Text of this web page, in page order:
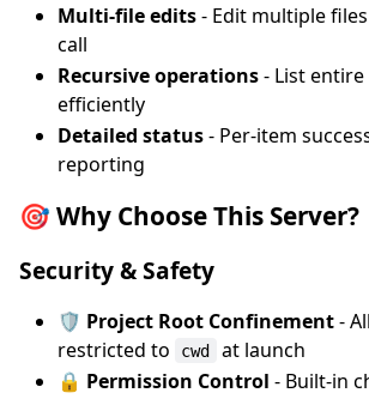
Multi-file edits- Edit multiple
call
Recursive operations- List
efficiently
Detailed status- Per-item
reporting
🎯 Why Choose This Server?
Security & Safety
🛡️ Project Root Confinement-
restricted to
cwd
at launch
🔒 Permission Control - Built-in